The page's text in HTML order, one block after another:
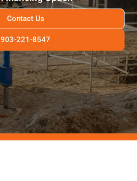
Contact Us
903-221-8547